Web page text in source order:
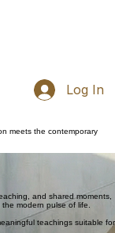
meets the contemporary